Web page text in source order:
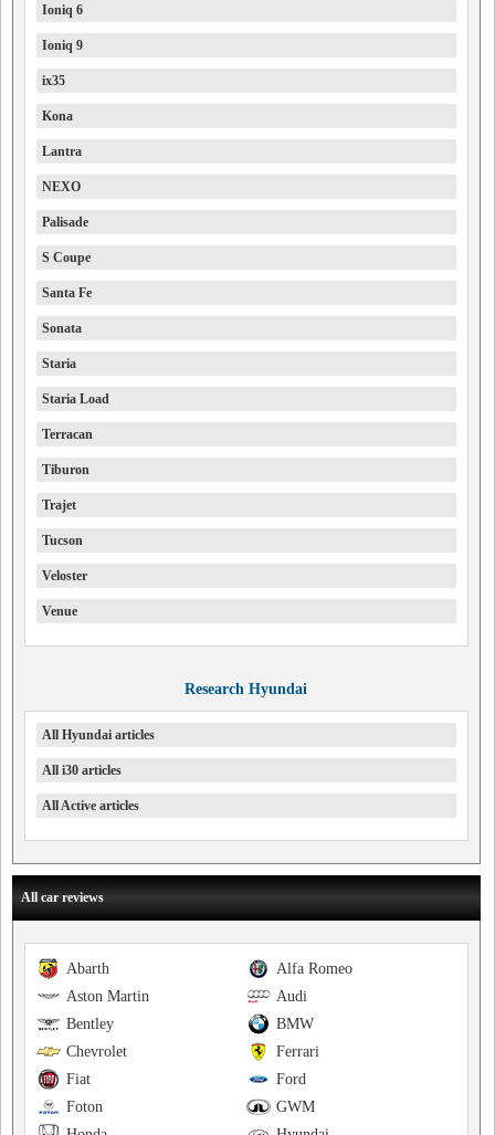
Ioniq 6
Ioniq 9
ix35
Kona
Lantra
NEXO
Palisade
S Coupe
Santa Fe
Sonata
Staria
Staria Load
Terracan
Tiburon
Trajet
Tucson
Veloster
Venue
Research Hyundai
All Hyundai articles
All i30 articles
All Active articles
All car reviews
Alfa Romeo
Abarth
Audi
Aston Martin
BMW
Bentley
Ferrari
Chevrolet
Ford
Fiat
GWM
Foton